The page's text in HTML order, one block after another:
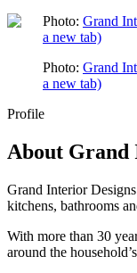
Photo: Grand
a new tab)
Photo: Grand
a new tab)
Profile
About Grand
Grand Interior
kitchens, bathrooms
With more than 30
around the